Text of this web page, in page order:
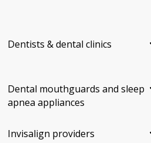
Dentists & dental clinics
Dental mouthguards and sleep
apnea appliances
Invisalign providers